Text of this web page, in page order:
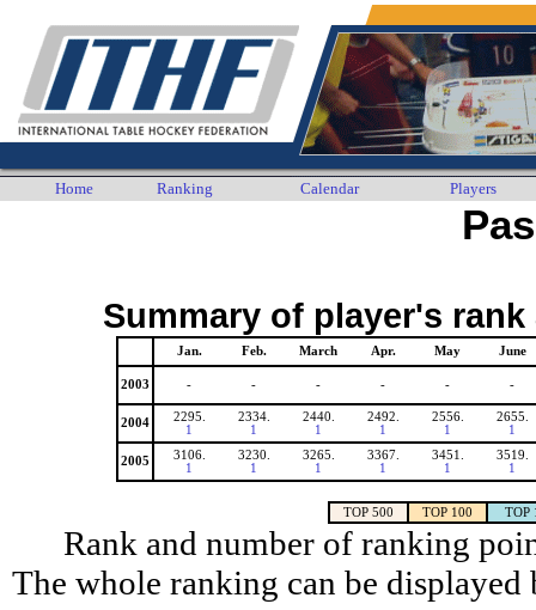
Home Ranking Calendar Players
Summary of player's
Jan. Feb. March Apr. May June
2003 - - - - - -
2004
2295.
1
2334.
1
2440.
1
2492.
1
2556.
1
2655.
1
2005
3106.
1
3230.
1
3265.
1
3367.
1
3451.
1
3519.
1
TOP 500 TOP 100 TOP
Rank and number of ranking
The whole ranking can be